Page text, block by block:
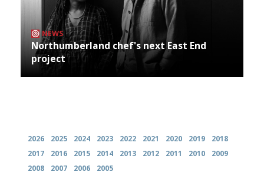
NEWS
Northumberland chef's next East End
project
2026 2025 2024 2023 2022 2021 2020 2019
2018
2017
2016 2015 2014 2013 2012 2011 2010
2009
2008
2007 2006 2005